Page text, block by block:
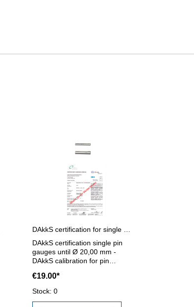
DAkkS certification single pin
gauges until Ø 20,00 mm -
DAkkS calibration for pin
calibration will be done by an
external calibration laboratory -
€19.00*
Stock: 0